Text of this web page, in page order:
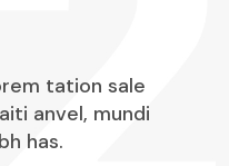
tation sale
anvel, mundi
has.